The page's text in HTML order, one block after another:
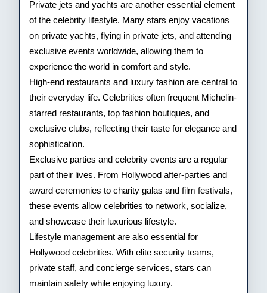
Private jets and yachts are another essential element
of the celebrity lifestyle. Many stars enjoy vacations
on private yachts, flying in private jets, and attending
exclusive events worldwide, allowing them to
experience the world in comfort and style.
High-end restaurants and luxury fashion are central to
their everyday life. Celebrities often frequent Michelin-
starred restaurants, top fashion boutiques, and
exclusive clubs, reflecting their taste for elegance and
sophistication.
Exclusive parties and celebrity events are a regular
part of their lives. From Hollywood after-parties and
award ceremonies to charity galas and film festivals,
these events allow celebrities to network, socialize,
and showcase their luxurious lifestyle.
Lifestyle management are also essential for
Hollywood celebrities. With elite security teams,
private staff, and concierge services, stars can
maintain safety while enjoying luxury.